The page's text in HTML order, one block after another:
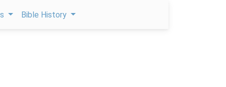
Bible History